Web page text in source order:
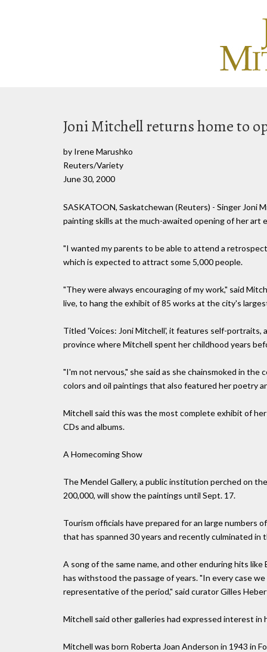
Joni Mitchell returns home to
by Irene Marushko
Reuters/Variety
June 30, 2000
SASKATOON, Saskatchewan (Reuters) - Singer Joni
painting skills at the much-awaited opening of her art
"I wanted my parents to be able to attend a
which is expected to attract some 5,000 people.
"They were always encouraging of my work," said
live, to hang the exhibit of 85 works at the city's
Titled 'Voices: Joni Mitchell', it features self-portraits,
province where Mitchell spent her childhood years
"I'm not nervous," she said as she chainsmoked in
colors and oil paintings that also featured her poetry
Mitchell said this was the most complete exhibit of
CDs and albums.
A Homecoming Show
The Mendel Gallery, a public institution perched on
200,000, will show the paintings until Sept. 17.
Tourism officials have prepared for an large numbers
that has spanned 30 years and recently culminated in
A song of the same name, and other enduring hits
has withstood the passage of years. "In every case
representative of the period," said curator Gilles
Mitchell said other galleries had expressed interest
Mitchell was born Roberta Joan Anderson in 1943 in